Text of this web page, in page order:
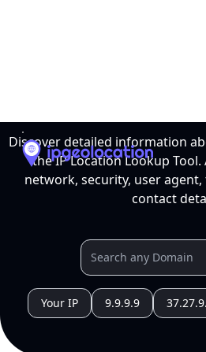
Discover detailed information
the IP Location Lookup
network, security, user
contact
Your IP 9.9.9.9